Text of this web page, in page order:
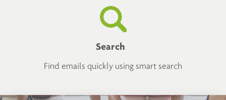
Search
Find emails quickly using smart search